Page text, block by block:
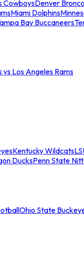
CowboysDenver
Miami Dolphins
Bay Buccaneers
vs Los Angeles Rams
Kentucky Wildcats
DucksPenn State
Ohio State